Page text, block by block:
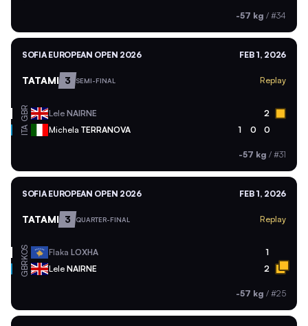
-57 kg / #34
SOFIA EUROPEAN OPEN 2026 FEB 1, 2026
TATAMI 3 SEMI-FINAL Replay
GBR Lele NAIRNE 2
ITA Michela TERRANOVA 1 0 0
-57 kg / #31
SOFIA EUROPEAN OPEN 2026 FEB 1, 2026
TATAMI 3 QUARTER-FINAL Replay
KOS Flaka LOXHA 1
GBR Lele NAIRNE 2
-57 kg / #25